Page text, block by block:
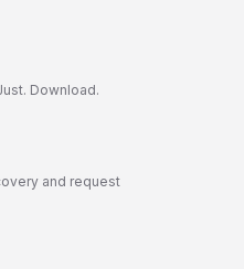
Download.
and request